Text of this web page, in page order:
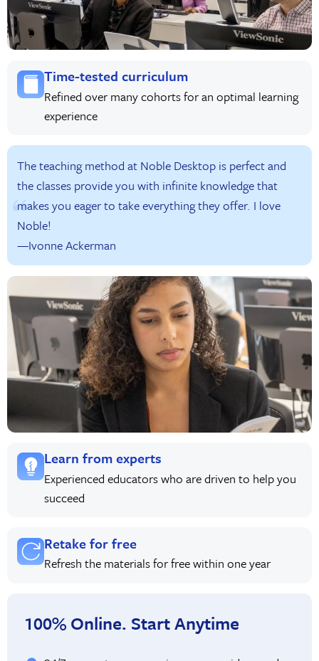
Time-tested curriculum
Refined over many cohorts for an optimal learning
experience
The teaching method at Noble Desktop is perfect and
the classes provide you with infinite knowledge that
makes you eager to take everything they offer. I love
Noble!
—Ivonne Ackerman
Learn from experts
Experienced educators who are driven to help you
succeed
Retake for free
Refresh the materials for free within one year
100% Online. Start Anytime